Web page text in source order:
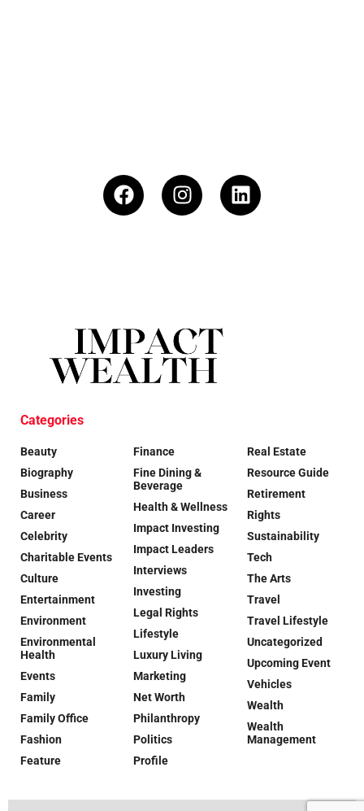
Categories
Beauty
Biography
Business
Career
Celebrity
Charitable Events
Culture
Entertainment
Environment
Environmental
Health
Events
Family
Family Office
Fashion
Feature
Finance
Fine Dining &
Beverage
Health & Wellness
Impact Investing
Impact Leaders
Interviews
Investing
Legal Rights
Lifestyle
Luxury Living
Marketing
Net Worth
Philanthropy
Politics
Profile
Real Estate
Resource Guide
Retirement
Rights
Sustainability
Tech
The Arts
Travel
Travel Lifestyle
Uncategorized
Upcoming Event
Vehicles
Wealth
Wealth
Management